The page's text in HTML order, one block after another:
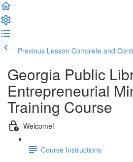
Previous Lesson Complete and
Georgia Public
Entrepreneurial
Training Course
Welcome!
Course Instructions